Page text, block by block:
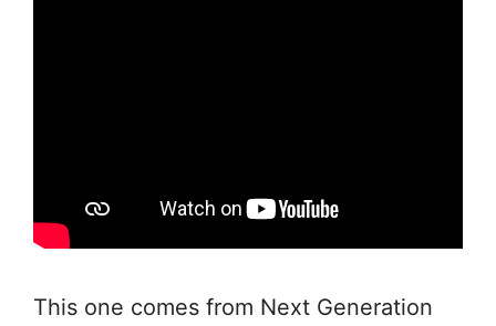
This one comes from Next Generation